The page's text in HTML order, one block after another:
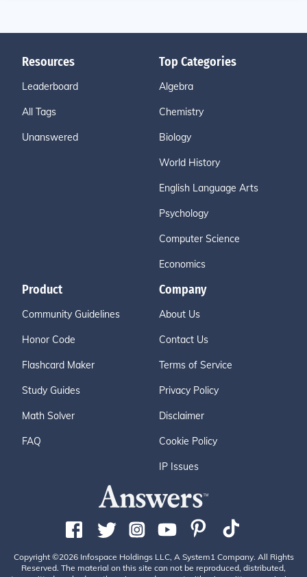
Resources
Leaderboard
All Tags
Unanswered
Top Categories
Algebra
Chemistry
Biology
World History
English Language Arts
Psychology
Computer Science
Economics
Product
Community Guidelines
Honor Code
Flashcard Maker
Study Guides
Math Solver
FAQ
Company
About Us
Contact Us
Terms of Service
Privacy Policy
Disclaimer
Cookie Policy
IP Issues
Copyright ©2026 Infospace Holdings LLC, A System1 Company. All Rights
Reserved. The material on this site can not be reproduced, distributed,